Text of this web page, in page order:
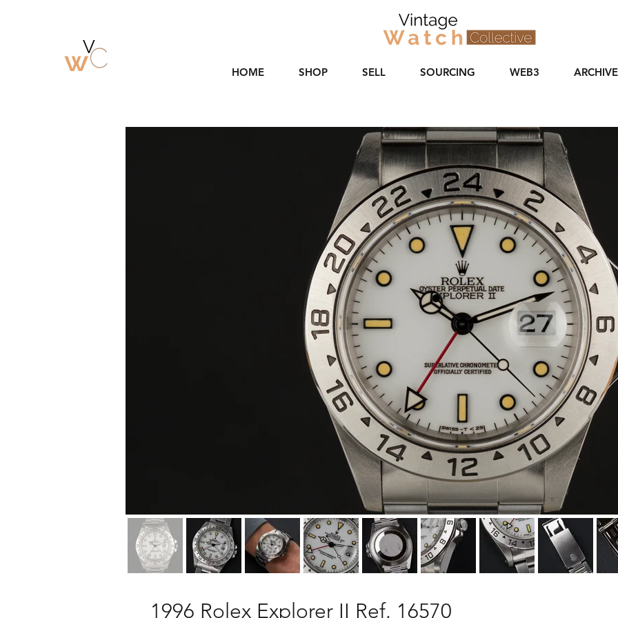
HOME SHOP SELL SOURCING WEB3 ARCHIVE
1996 Rolex Explorer II Ref. 16570